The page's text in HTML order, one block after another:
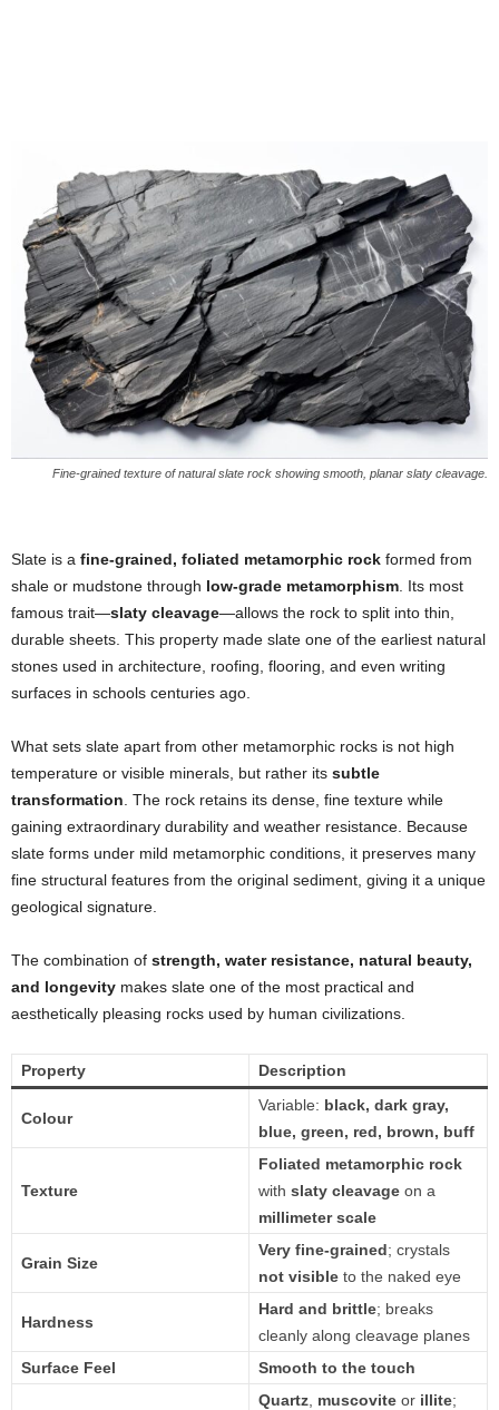
Fine-grained texture of natural slate rock showing smooth, planar slaty cleavage.
Slate is a fine-grained, foliated metamorphic rock formed from
shale or mudstone through low-grade metamorphism . Its most
famous trait—slaty cleavage—allows the rock to split into thin,
durable sheets. This property made slate one of the earliest natural
stones used in architecture, roofing, flooring, and even writing
surfaces in schools centuries ago.
What sets slate apart from other metamorphic rocks is not high
temperature or visible minerals, but rather its subtle
transformation . The rock retains its dense, fine texture while
gaining extraordinary durability and weather resistance. Because
slate forms under mild metamorphic conditions, it preserves many
fine structural features from the original sediment, giving it a unique
geological signature.
The combination of strength, water resistance, natural beauty,
and longevity makes slate one of the most practical and
aesthetically pleasing rocks used by human civilizations.
Property Description
Colour
Variable: black, dark gray,
blue, green, red, brown, buff
Texture
Foliated metamorphic rock
with slaty cleavage on a
millimeter scale
Grain Size
Very fine-grained; crystals
not visible to the naked eye
Hardness
Hard and brittle; breaks
cleanly along cleavage planes
Surface Feel
Smooth to the touch
Quartz muscovite or illite;